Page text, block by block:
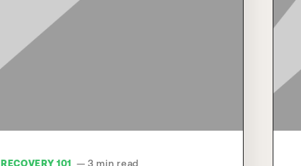
RECOVERY 101 — 3 min read